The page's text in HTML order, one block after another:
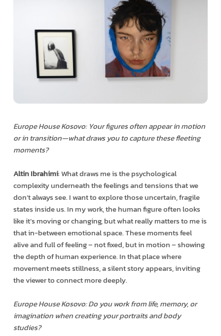
Europe House Kosovo: Your figures often appear in motion
or in transition—what draws you to capture these fleeting
moments?
Altin Ibrahimi: What draws me is the psychological
complexity underneath the feelings and tensions that we
don’t always see. I want to explore those uncertain, fragile
states inside us. In my work, the human figure often looks
like it’s moving or changing, but what really matters to me is
that in-between emotional space. These moments feel
alive and full of feeling – not fixed, but in motion – showing
the depth of human experience. In that place where
movement meets stillness, a silent story appears, inviting
the viewer to connect more deeply.
Europe House Kosovo: Do you work from life, memory, or
imagination when creating your portraits and body
studies?